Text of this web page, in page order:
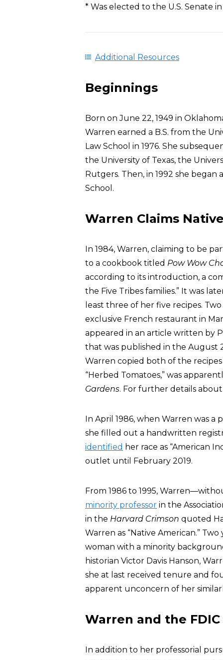
* Was elected to the U.S. Senate in
Additional Resources
Beginnings
Born on June 22, 1949 in
Warren earned a B.S. from the
Law School in 1976. She
the University of Texas, the
Rutgers. Then, in 1992 she began
School.
Warren Claims
In 1984, Warren, claiming to be
to a cookbook titled Pow Wow
according to its introduction, a
the Five Tribes families.” It was
least three of her five recipes.
exclusive French restaurant in
appeared in an article written by
that was published in the August
Warren copied both of the
“Herbed Tomatoes,” was
Gardens. For further details about
In April 1986, when Warren was a
she filled out a handwritten
identified her race as “American
outlet until February 2019.
From 1986 to 1995,
minority professor in the
in the Harvard Crimson quoted
Warren as “Native American.”
woman with a minority
historian Victor Davis Hanson,
she at last received tenure and
apparent unconcern of her
Warren and the FDIC
In addition to her professorial